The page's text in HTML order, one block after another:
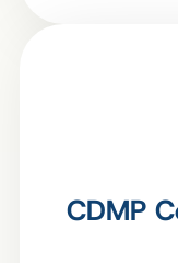
CDMP